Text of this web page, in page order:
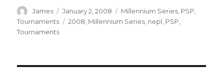
Author
James
Posted
on
January 2, 2008 Categories
Millennium Series PSP
Tournaments
Tags
2008 Millennium Series nepl PSP
Tournaments